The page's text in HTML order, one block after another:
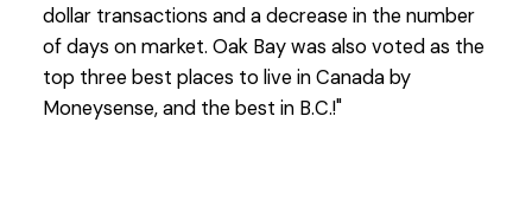
dollar transactions and a decrease in the number
of days on market. Oak Bay was also voted as the
top three best places to live in Canada by
Moneysense, and the best in B.C.!"